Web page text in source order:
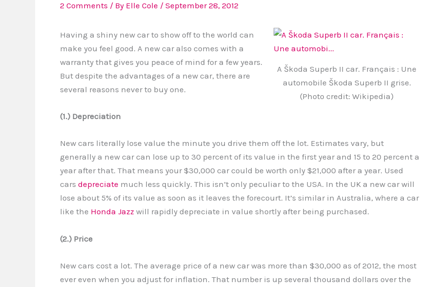
2 Comments / By Elle Cole / September 28, 2012
A Škoda Superb II car. Français : Une
automobile Škoda Superb II grise.
(Photo credit: Wikipedia)
Having a shiny new car to show off to the world can
make you feel good. A new car also comes with a
warranty that gives you peace of mind for a few years.
But despite the advantages of a new car, there are
several reasons never to buy one.
(1.) Depreciation
New cars literally lose value the minute you drive them off the lot. Estimates vary, but
generally a new car can lose up to 30 percent of its value in the first year and 15 to 20 percent a
year after that. That means your $30,000 car could be worth only $21,000 after a year. Used
cars depreciate much less quickly. This isn’t only peculiar to the USA. In the UK a new car will
lose about 5% of its value as soon as it leaves the forecourt. It’s similar in Australia, where a car
like the Honda Jazz will rapidly depreciate in value shortly after being purchased.
(2.) Price
New cars cost a lot. The average price of a new car was more than $30,000 as of 2012, the most
ever even when you adjust for inflation. That number is up several thousand dollars over the